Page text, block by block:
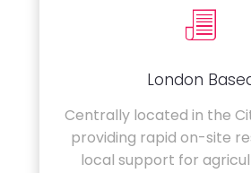
London
Centrally located in the
providing rapid on-site
local support for